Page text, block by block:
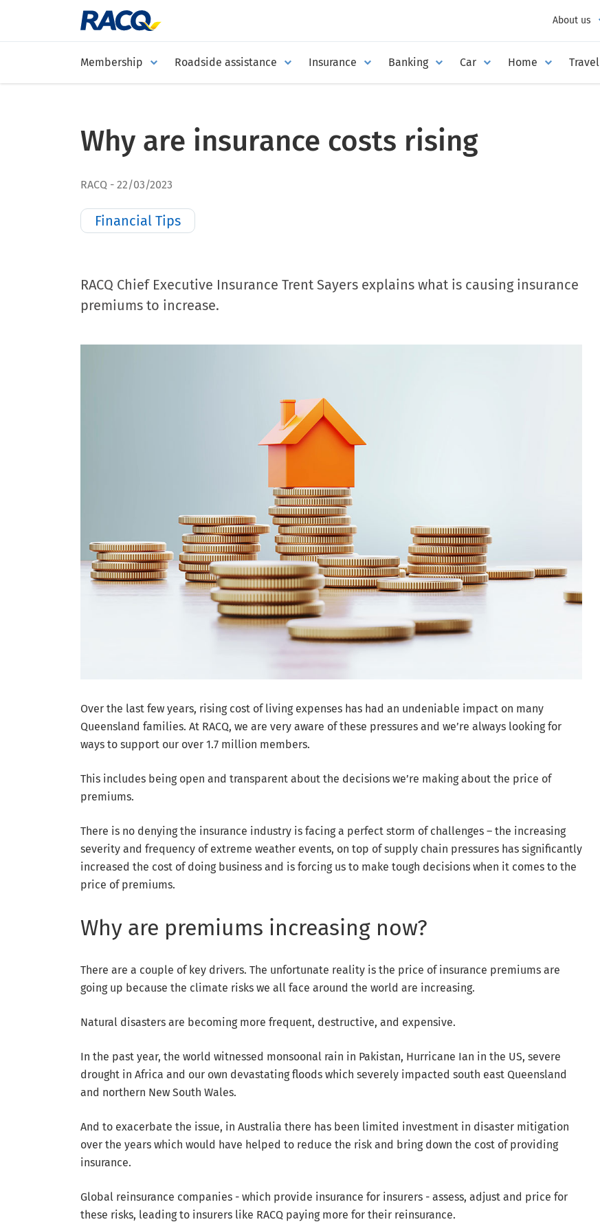
Membership Roadside assistance Insurance Banking Car Home Travel
About us
Why are insurance costs rising
RACQ 22/03/2023
Financial Tips
RACQ Chief Executive Insurance Trent Sayers explains what is causing insurance
premiums to increase.
Over the last few years, rising cost of living expenses has had an undeniable impact on many
Queensland families. At RACQ, we are very aware of these pressures and we’re always looking for
ways to support our over 1.7 million members.
This includes being open and transparent about the decisions we’re making about the price of
premiums.
There is no denying the insurance industry is facing a perfect storm of challenges – the increasing
severity and frequency of extreme weather events, on top of supply chain pressures has significantly
increased the cost of doing business and is forcing us to make tough decisions when it comes to the
price of premiums.
Why are premiums increasing now?
There are a couple of key drivers. The unfortunate reality is the price of insurance premiums are
going up because the climate risks we all face around the world are increasing.
Natural disasters are becoming more frequent, destructive, and expensive.
In the past year, the world witnessed monsoonal rain in Pakistan, Hurricane Ian in the US, severe
drought in Africa and our own devastating floods which severely impacted south east Queensland
and northern New South Wales.
And to exacerbate the issue, in Australia there has been limited investment in disaster mitigation
over the years which would have helped to reduce the risk and bring down the cost of providing
insurance.
Global reinsurance companies - which provide insurance for insurers - assess, adjust and price for
these risks, leading to insurers like RACQ paying more for their reinsurance.